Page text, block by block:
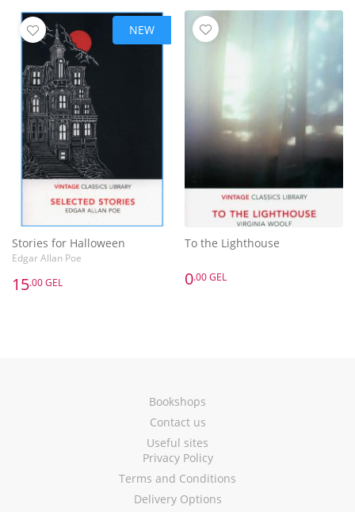
NEW
Stories for Halloween
Edgar Allan Poe
15.00 GEL
To the Lighthouse
0.00 GEL
Bookshops
Contact us
Useful sites
Privacy Policy
Terms and Conditions
Delivery Options